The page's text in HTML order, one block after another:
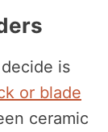
is
or blade
ceramic